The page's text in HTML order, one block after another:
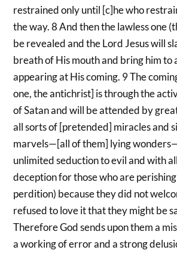
restrained only until [c]he who
the way. 8 And then the lawless one
be revealed and the Lord Jesus will
breath of His mouth and bring him to
appearing at His coming. 9 The
one, the antichrist] is through the
of Satan and will be attended by
all sorts of [pretended] miracles and
marvels—[all of them] lying
unlimited seduction to evil and with
deception for those who are
perdition) because they did not
refused to love it that they might be
Therefore God sends upon them a
a working of error and a strong